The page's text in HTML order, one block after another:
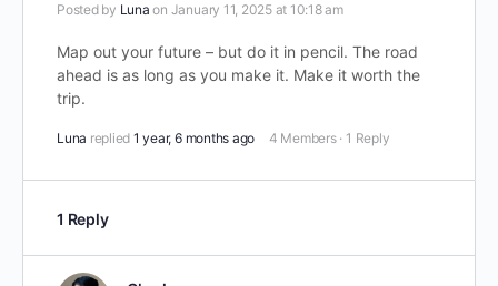
Posted by Luna on January 11, 2025 at 10:18 am
Map out your future – but do it in pencil. The road
ahead is as long as you make it. Make it worth the
trip.
Luna replied 1 year, 6 months ago 4 Members · 1 Reply
1 Reply